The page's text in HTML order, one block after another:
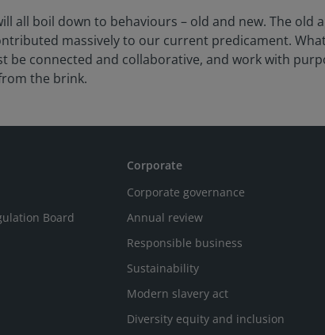
all boil down to behaviours – old and new. The
massively to our current predicament.
be connected and collaborative, and work with
the brink.
Board
Corporate
Corporate governance
Annual review
Responsible business
Sustainability
Modern slavery act
Diversity equity and inclusion